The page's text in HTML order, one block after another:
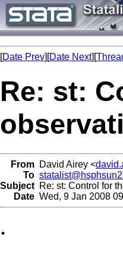
[Date Prev][Date Next][
Re: st:
From David Airey <
To
Subject Re: st: Control for
Date Wed, 9 Jan 2008
.